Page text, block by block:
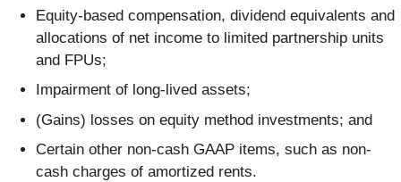
Equity-based compensation, dividend equivalents and
allocations of net income to limited partnership units
and FPUs;
Impairment of long-lived assets;
(Gains) losses on equity method investments; and
Certain other non-cash GAAP items, such as non-
cash charges of amortized rents.